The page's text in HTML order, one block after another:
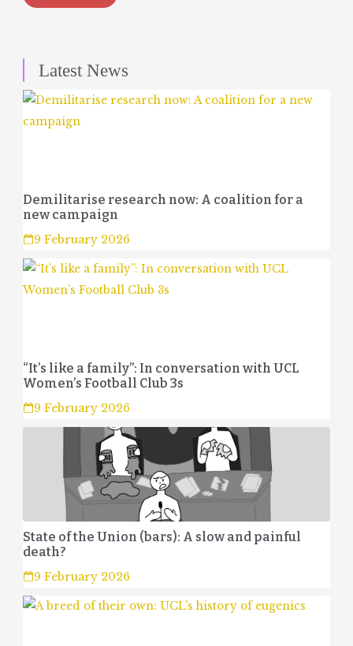
Latest News
Demilitarise research now: A coalition for a
new campaign
9 February 2026
“It’s like a family”: In conversation with UCL
Women’s Football Club 3s
9 February 2026
State of the Union (bars): A slow and painful
death?
9 February 2026